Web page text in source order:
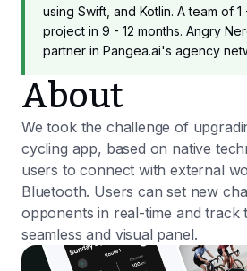
using Swift, and Kotlin. A team of
project in 9 - 12 months. Angry
partner in Pangea.ai's agency
About
We took the challenge of
cycling app, based on native
users to connect with external
Bluetooth. Users can set new
opponents in real-time and track
seamless and visual panel.